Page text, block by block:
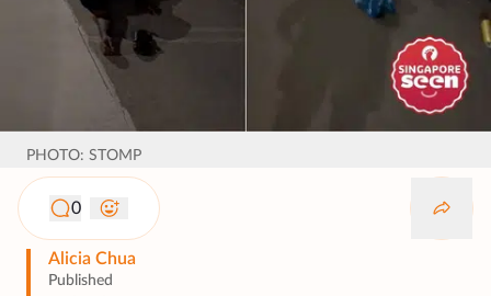
PHOTO: STOMP
0
Alicia Chua
Published